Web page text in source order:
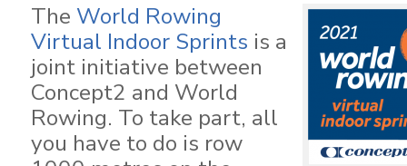
The World Rowing
Virtual Indoor Sprints is a
joint initiative between
Concept2 and World
Rowing. To take part, all
you have to do is row